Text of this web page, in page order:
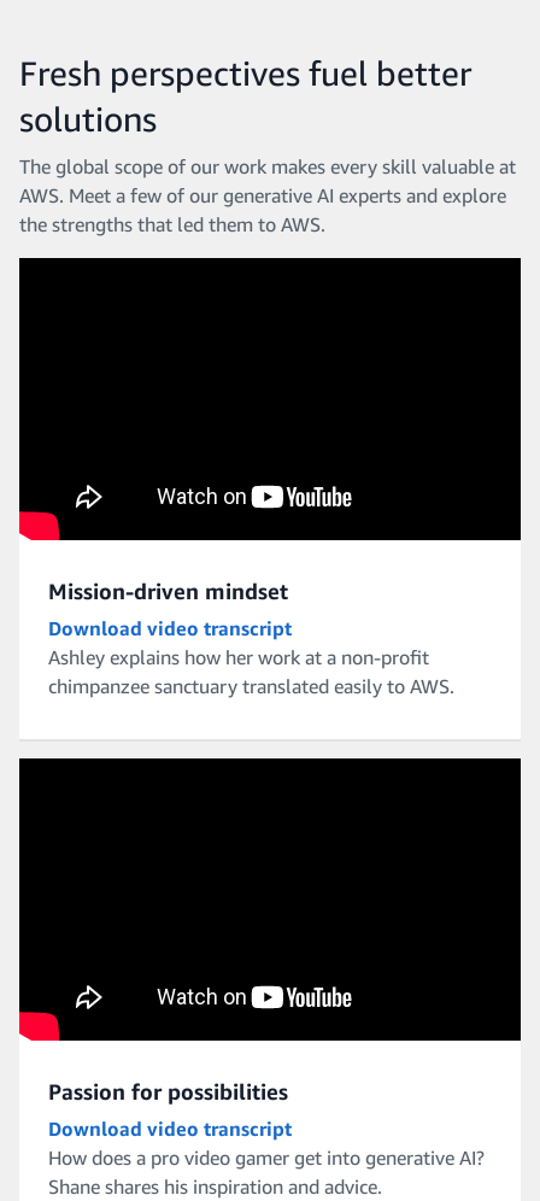
Fresh perspectives fuel better
solutions
The global scope of our work makes every skill valuable at
AWS. Meet a few of our generative AI experts and explore
the strengths that led them to AWS.
Mission-driven mindset
Download video transcript
Ashley explains how her work at a non-profit
chimpanzee sanctuary translated easily to AWS.
Passion for possibilities
Download video transcript
How does a pro video gamer get into generative AI?
Shane shares his inspiration and advice.